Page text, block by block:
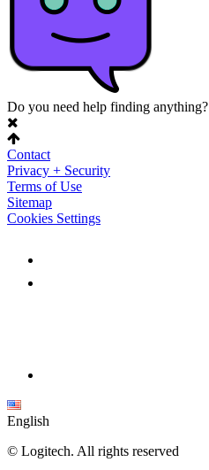
Do you need help finding anything?
Contact
Privacy + Security
Terms of Use
Sitemap
Cookies Settings
English
© Logitech. All rights reserved